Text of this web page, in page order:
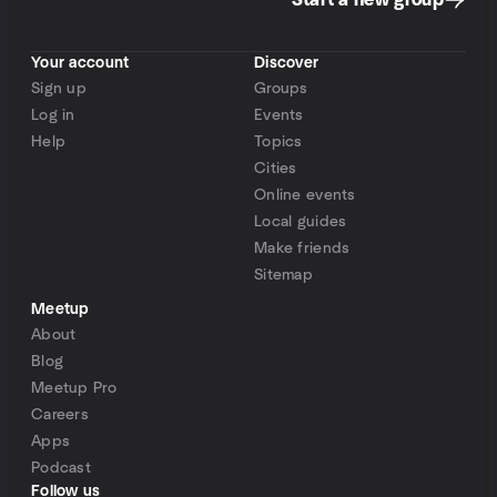
Your account
Sign up
Log in
Help
Discover
Groups
Events
Topics
Cities
Online events
Local guides
Make friends
Sitemap
Meetup
About
Blog
Meetup Pro
Careers
Apps
Podcast
Follow us